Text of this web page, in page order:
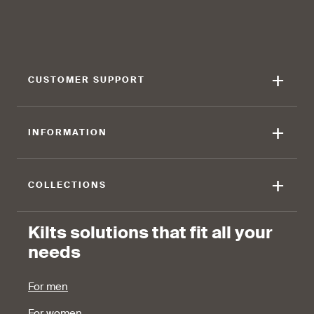
find that the fabric allows for
CUSTOMER SUPPORT +
INFORMATION +
COLLECTIONS +
Kilts solutions that fit all your
needs
For men